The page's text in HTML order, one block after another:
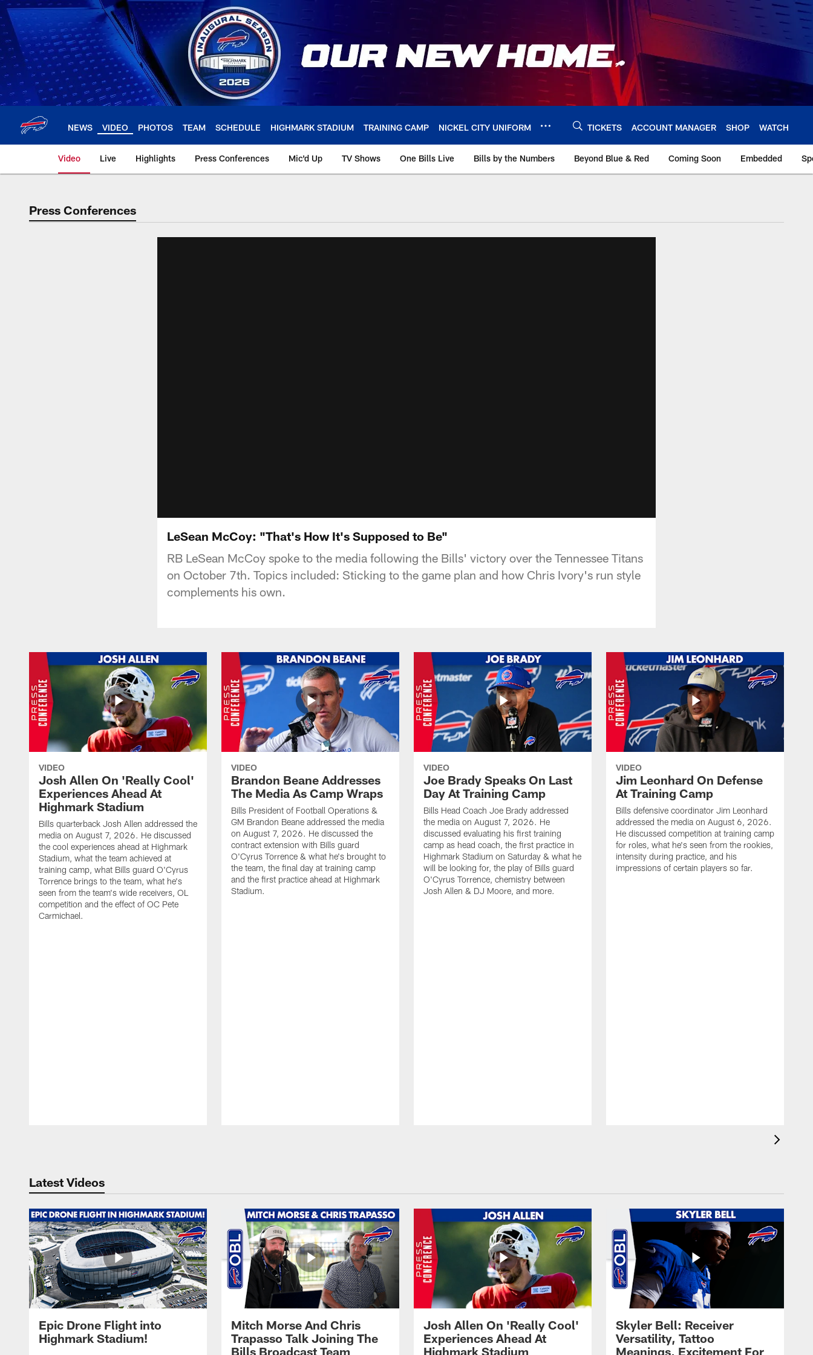
Skip
to
main
content
NEWS VIDEO PHOTOS TEAM SCHEDULE HIGHMARK STADIUM TRAINING CAMP NICKEL CITY UNIFORM TICKETS ACCOUNT MANAGER SHOP WATCH
Video Live Highlights Press Conferences Mic'd Up TV Shows One Bills Live Bills by the Numbers Beyond Blue & Red Coming Soon Embedded
Press Conferences
LeSean McCoy: "That's How It's Supposed to Be"
RB LeSean McCoy spoke to the media following the Bills' victory over the Tennessee Titans
on October 7th. Topics included: Sticking to the game plan and how Chris Ivory's run style
complements his own.
VIDEO
Josh Allen On 'Really Cool'
Experiences Ahead At
Highmark Stadium
Bills quarterback Josh Allen addressed the
media on August 7, 2026. He discussed
the cool experiences ahead at Highmark
Stadium, what the team achieved at
training camp, what Bills guard O'Cyrus
Torrence brings to the team, what he's
seen from the team's wide receivers, OL
competition and the effect of OC Pete
Carmichael.
VIDEO
Brandon Beane Addresses
The Media As Camp Wraps
Bills President of Football Operations &
GM Brandon Beane addressed the media
on August 7, 2026. He discussed the
contract extension with Bills guard
O'Cyrus Torrence & what he's brought to
the team, the final day at training camp
and the first practice ahead at Highmark
Stadium.
VIDEO
Joe Brady Speaks On Last
Day At Training Camp
Bills Head Coach Joe Brady addressed
the media on August 7, 2026. He
discussed evaluating his first training
camp as head coach, the first practice in
Highmark Stadium on Saturday & what he
will be looking for, the play of Bills guard
O'Cyrus Torrence, chemistry between
Josh Allen & DJ Moore, and more.
VIDEO
Jim Leonhard On Defense
At Training Camp
Bills defensive coordinator Jim Leonhard
addressed the media on August 6, 2026.
He discussed competition at training camp
for roles, what he's seen from the rookies,
intensity during practice, and his
impressions of certain players so far.
Latest Videos
Epic Drone Flight into
Highmark Stadium!
Mitch Morse And Chris
Trapasso Talk Joining The
Bills Broadcast Team
Josh Allen On 'Really Cool'
Experiences Ahead At
Highmark Stadium
Skyler Bell: Receiver
Versatility, Tattoo
Meanings, Excitement For